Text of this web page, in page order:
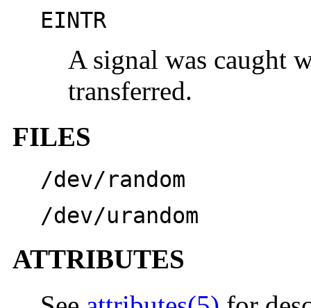
EINTR
A signal was caught
transferred.
FILES
/dev/random
/dev/urandom
ATTRIBUTES